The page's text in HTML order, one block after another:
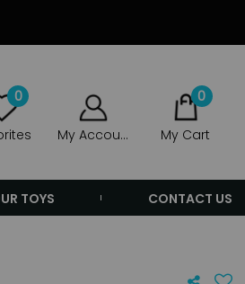
0
My Account
0
My Cart
TOYS CONTACT US